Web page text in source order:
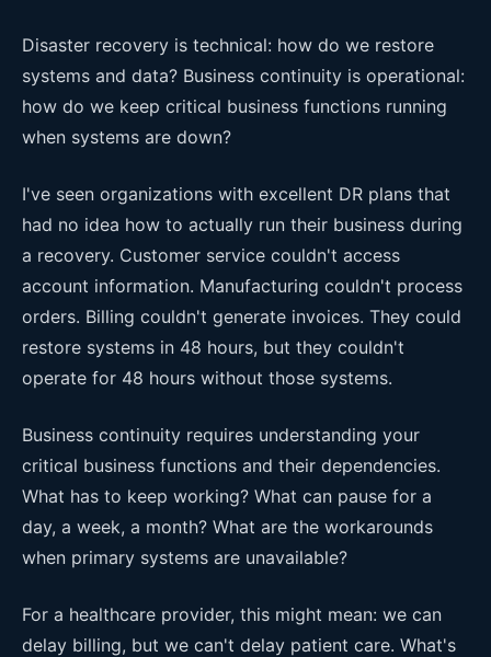
Disaster recovery is technical: how do we restore
systems and data? Business continuity is operational:
how do we keep critical business functions running
when systems are down?
I've seen organizations with excellent DR plans that
had no idea how to actually run their business during
a recovery. Customer service couldn't access
account information. Manufacturing couldn't process
orders. Billing couldn't generate invoices. They could
restore systems in 48 hours, but they couldn't
operate for 48 hours without those systems.
Business continuity requires understanding your
critical business functions and their dependencies.
What has to keep working? What can pause for a
day, a week, a month? What are the workarounds
when primary systems are unavailable?
For a healthcare provider, this might mean: we can
delay billing, but we can't delay patient care. What's